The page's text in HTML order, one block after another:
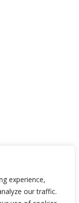
experience,
our traffic.